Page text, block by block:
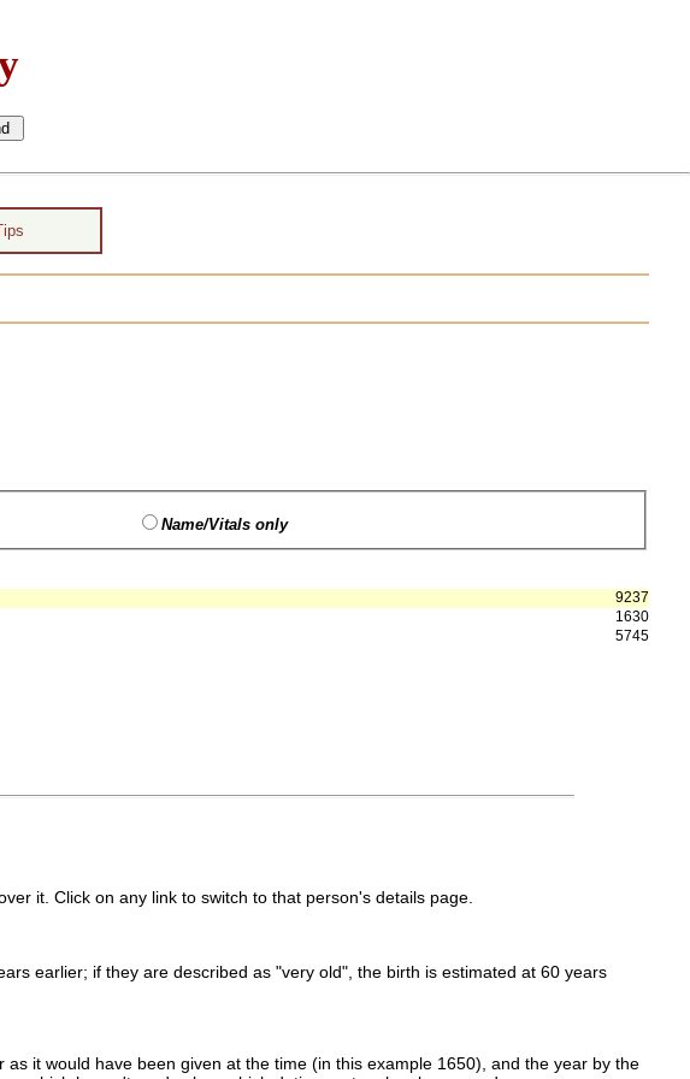
Name/Vitals only
9237
1630
5745
it. Click on any link to switch to that person's details page.
earlier; if they are described as "very old", the birth is estimated at 60 years
it would have been given at the time (in this example 1650), and the year by the